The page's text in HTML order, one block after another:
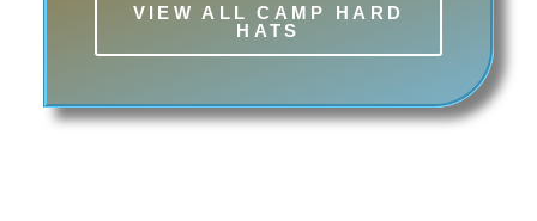
VIEW ALL CAMP HARD
HATS